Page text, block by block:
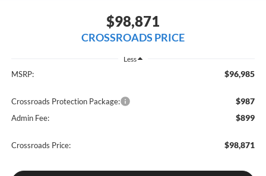
$98,871
CROSSROADS PRICE
Less
MSRP: $96,985
Crossroads Protection Package: $987
Admin Fee: $899
Crossroads Price: $98,871